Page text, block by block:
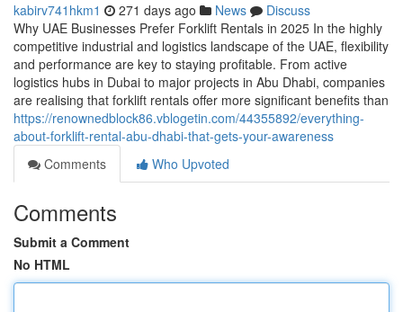
kabirv741hkm1 271 days ago News
Discuss
Why UAE Businesses Prefer Forklift Rentals in 2025 In the highly
competitive industrial and logistics landscape of the UAE, flexibility
and performance are key to staying profitable. From active
logistics hubs in Dubai to major projects in Abu Dhabi, companies
are realising that forklift rentals offer more significant benefits than
https://renownedblock86.vblogetin.com/44355892/everything-
about-forklift-rental-abu-dhabi-that-gets-your-awareness
Comments
Who Upvoted
Comments
Submit a Comment
No HTML